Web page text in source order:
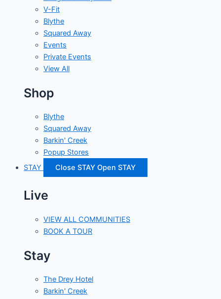
V-Fit
Blythe
Squared Away
Events
Private Events
View All
Shop
Blythe
Squared Away
Barkin' Creek
Popup Stores
STAY
Close STAY Open STAY
Live
VIEW ALL COMMUNITIES
BOOK A TOUR
Stay
The Drey Hotel
Barkin' Creek